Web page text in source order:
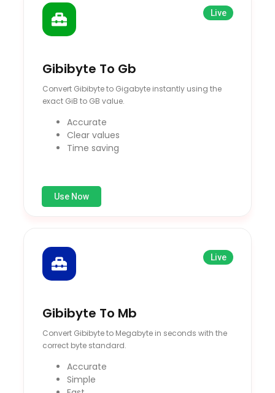
Live
Gibibyte To Gb
Convert Gibibyte to Gigabyte instantly using the
exact GiB to GB value.
Accurate
Clear values
Time saving
Use Now
Live
Gibibyte To Mb
Convert Gibibyte to Megabyte in seconds with the
correct byte standard.
Accurate
Simple